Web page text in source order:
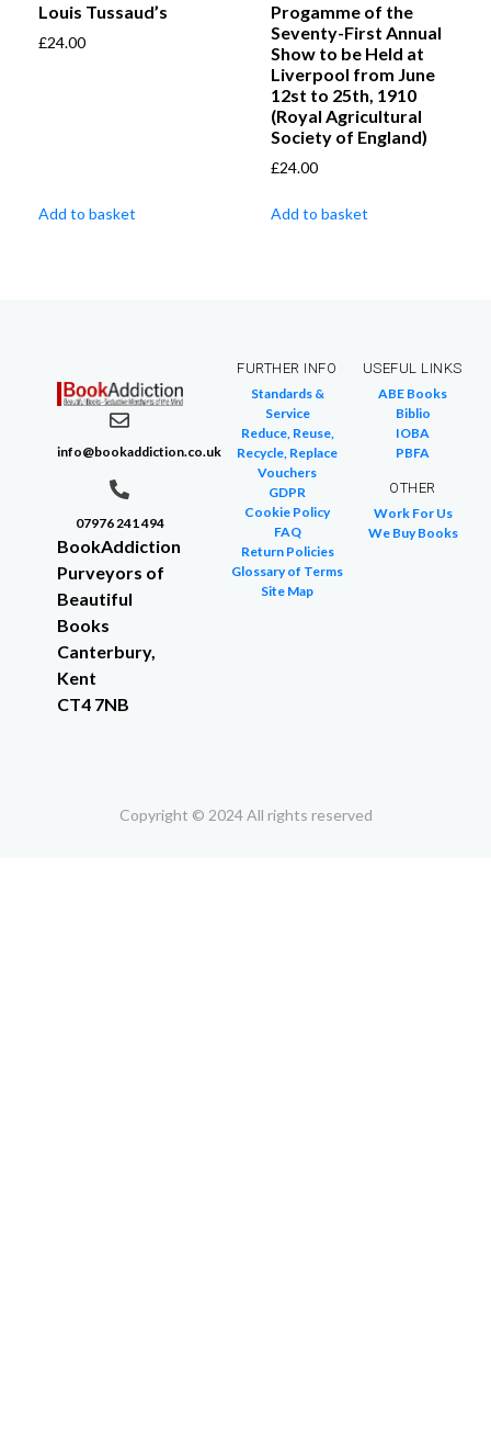
Louis Tussaud’s
£24.00
Add to basket
Progamme of the
Seventy-First Annual
Show to be Held at
Liverpool from June
12st to 25th, 1910
(Royal Agricultural
Society of England)
£24.00
Add to basket
info@bookaddiction.co.uk
07976 241 494
BookAddiction
Purveyors of
Beautiful
Books
Canterbury,
Kent
CT4 7NB
FURTHER INFO
Standards &
Service
Reduce, Reuse,
Recycle, Replace
Vouchers
GDPR
Cookie Policy
FAQ
Return Policies
Glossary of Terms
Site Map
USEFUL LINKS
ABE Books
Biblio
IOBA
PBFA
OTHER
Work For Us
We Buy Books
Copyright © 2024 All rights reserved